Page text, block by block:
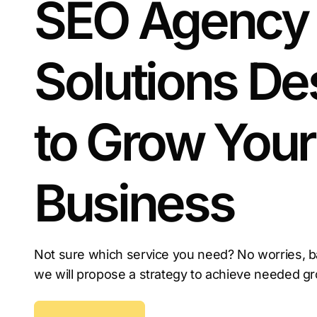
Now is the time to invest in local SEO services
your competitors do.
SEO Agency
Solutions
to Grow Your
Business
Not sure which service you need? No worries,
we will propose a strategy to achieve needed